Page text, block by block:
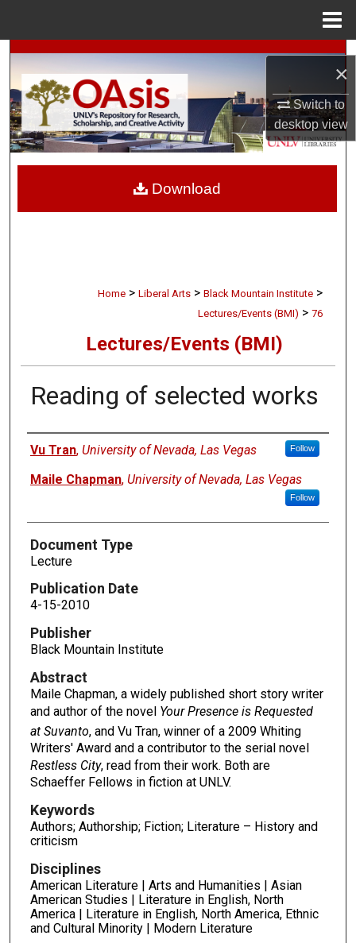
×
Switch to
desktopview
Search
Browse Collections
My Account
Digital Commons Network™
Home > Liberal Arts > Black Mountain Institute >
Lectures/Events (BMI) > 76
Lectures/Events (BMI)
Reading of selected works
Authors
Vu Tran, University of Nevada, Las Vegas Follow
Maile Chapman, University of Nevada, Las Vegas
Follow
Document Type
Lecture
Publication Date
4-15-2010
Publisher
Black Mountain Institute
Abstract
Maile Chapman, a widely published short story writer
and author of the novel Your Presence is Requested
at Suvanto, and Vu Tran, winner of a 2009 Whiting
Writers' Award and a contributor to the serial novel
Restless City, read from their work. Both are
Schaeffer Fellows in fiction at UNLV.
Keywords
Authors; Authorship; Fiction; Literature – History and
criticism
Disciplines
American Literature | Arts and Humanities | Asian
American Studies | Literature in English, North
America | Literature in English, North America, Ethnic
and Cultural Minority | Modern Literature
Download